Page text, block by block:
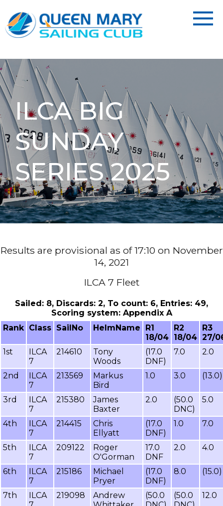
ILCA BIG
SUNDAY
SERIES 2025
Results are provisional as of 17:10 on November
14, 2021
ILCA 7 Fleet
Sailed: 8, Discards: 2, To count: 6, Entries: 49,
Scoring system: Appendix A
Rank Class SailNo HelmName
R1
18/04
R2
18/04
R3
27/
1st
ILCA
7
214610
Tony
Woods
(17.0
DNF)
7.0 2.0
2nd
ILCA
7
213569
Markus
Bird
1.0 3.0 (13.0)
3rd
ILCA
7
215380
James
Baxter
2.0
(50.0
DNC)
5.0
4th
ILCA
7
214415
Chris
Ellyatt
(17.0
DNF)
1.0 7.0
5th
ILCA
7
209122
Roger
O'Gorman
17.0
DNF
2.0 4.0
6th
ILCA
7
215186
Michael
Pryer
(17.0
DNF)
8.0 (15.0)
7th
ILCA
219098
Andrew
(50.0
(50.0
12.0